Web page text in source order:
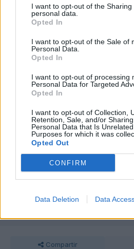
I want to opt-out of the Sharing
personal data.
Opted In
I want to opt-out of the Sale of
Personal Data.
Opted In
I want to opt-out of processing
Personal Data for Targeted
Opted In
I want to opt-out of Collection,
Retention, Sale, and/or
Personal Data that Is
Purposes for which it was
Opted Out
CONFIRM
Data Deletion Data
Unirse a la conversación
Puedes publicar ahora y registrarte
conecta ahora
Compartir